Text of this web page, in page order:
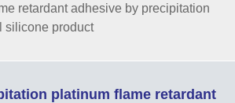
retardant adhesive by precipitation
silicone product
platinum flame retardant